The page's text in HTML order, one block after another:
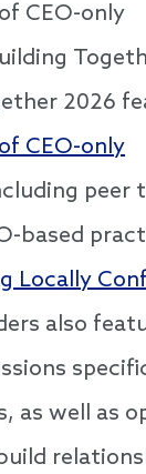
CEO-only
2026
CEO-only
peer
based
Locally
also
as well as